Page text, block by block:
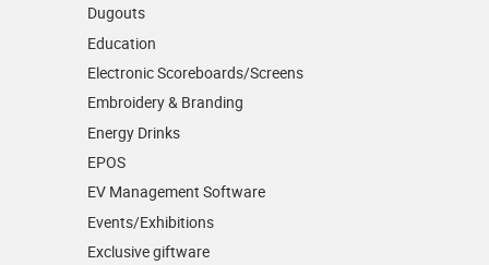
Dugouts
Education
Electronic Scoreboards/­Screens
Embroidery & Branding
Energy Drinks
EPOS
EV Management Software
Events/­Exhibitions
Exclusive giftware